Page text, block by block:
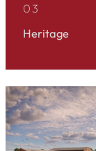
03
Heritage